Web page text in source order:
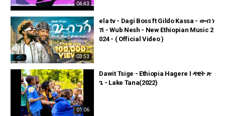
04:43
03:53
ela tv - Dagi Boss ft Gildo Kassa - ውብ ነ
ሽ - Wub Nesh - New Ethiopian Music 2
024 - ( Official Video )
01:06
Dawit Tsige - Ethiopia Hagere I ዳዊት ጽ
ጌ - Lake Tana(2022)